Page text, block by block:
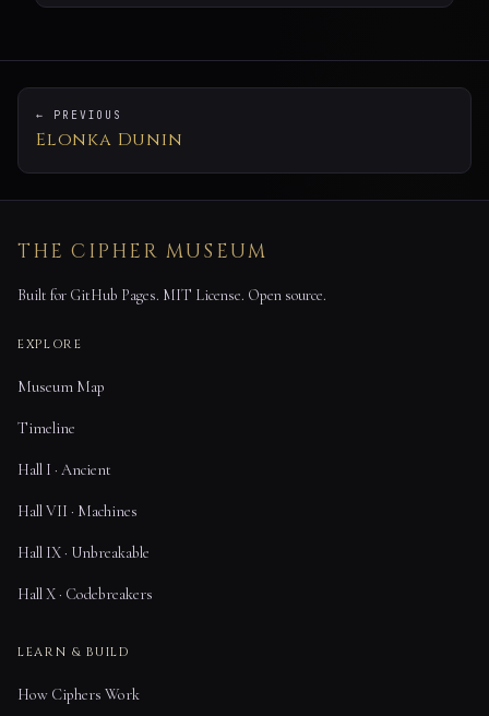
← PREVIOUS
Elonka Dunin
THE CIPHER MUSEUM
Built for GitHub Pages. MIT License. Open source.
EXPLORE
Museum Map
Timeline
Hall I · Ancient
Hall VII · Machines
Hall IX · Unbreakable
Hall X · Codebreakers
LEARN & BUILD
How Ciphers Work